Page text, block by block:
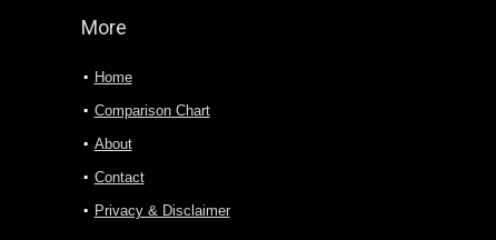
More
Home
Comparison Chart
About
Contact
Privacy & Disclaimer